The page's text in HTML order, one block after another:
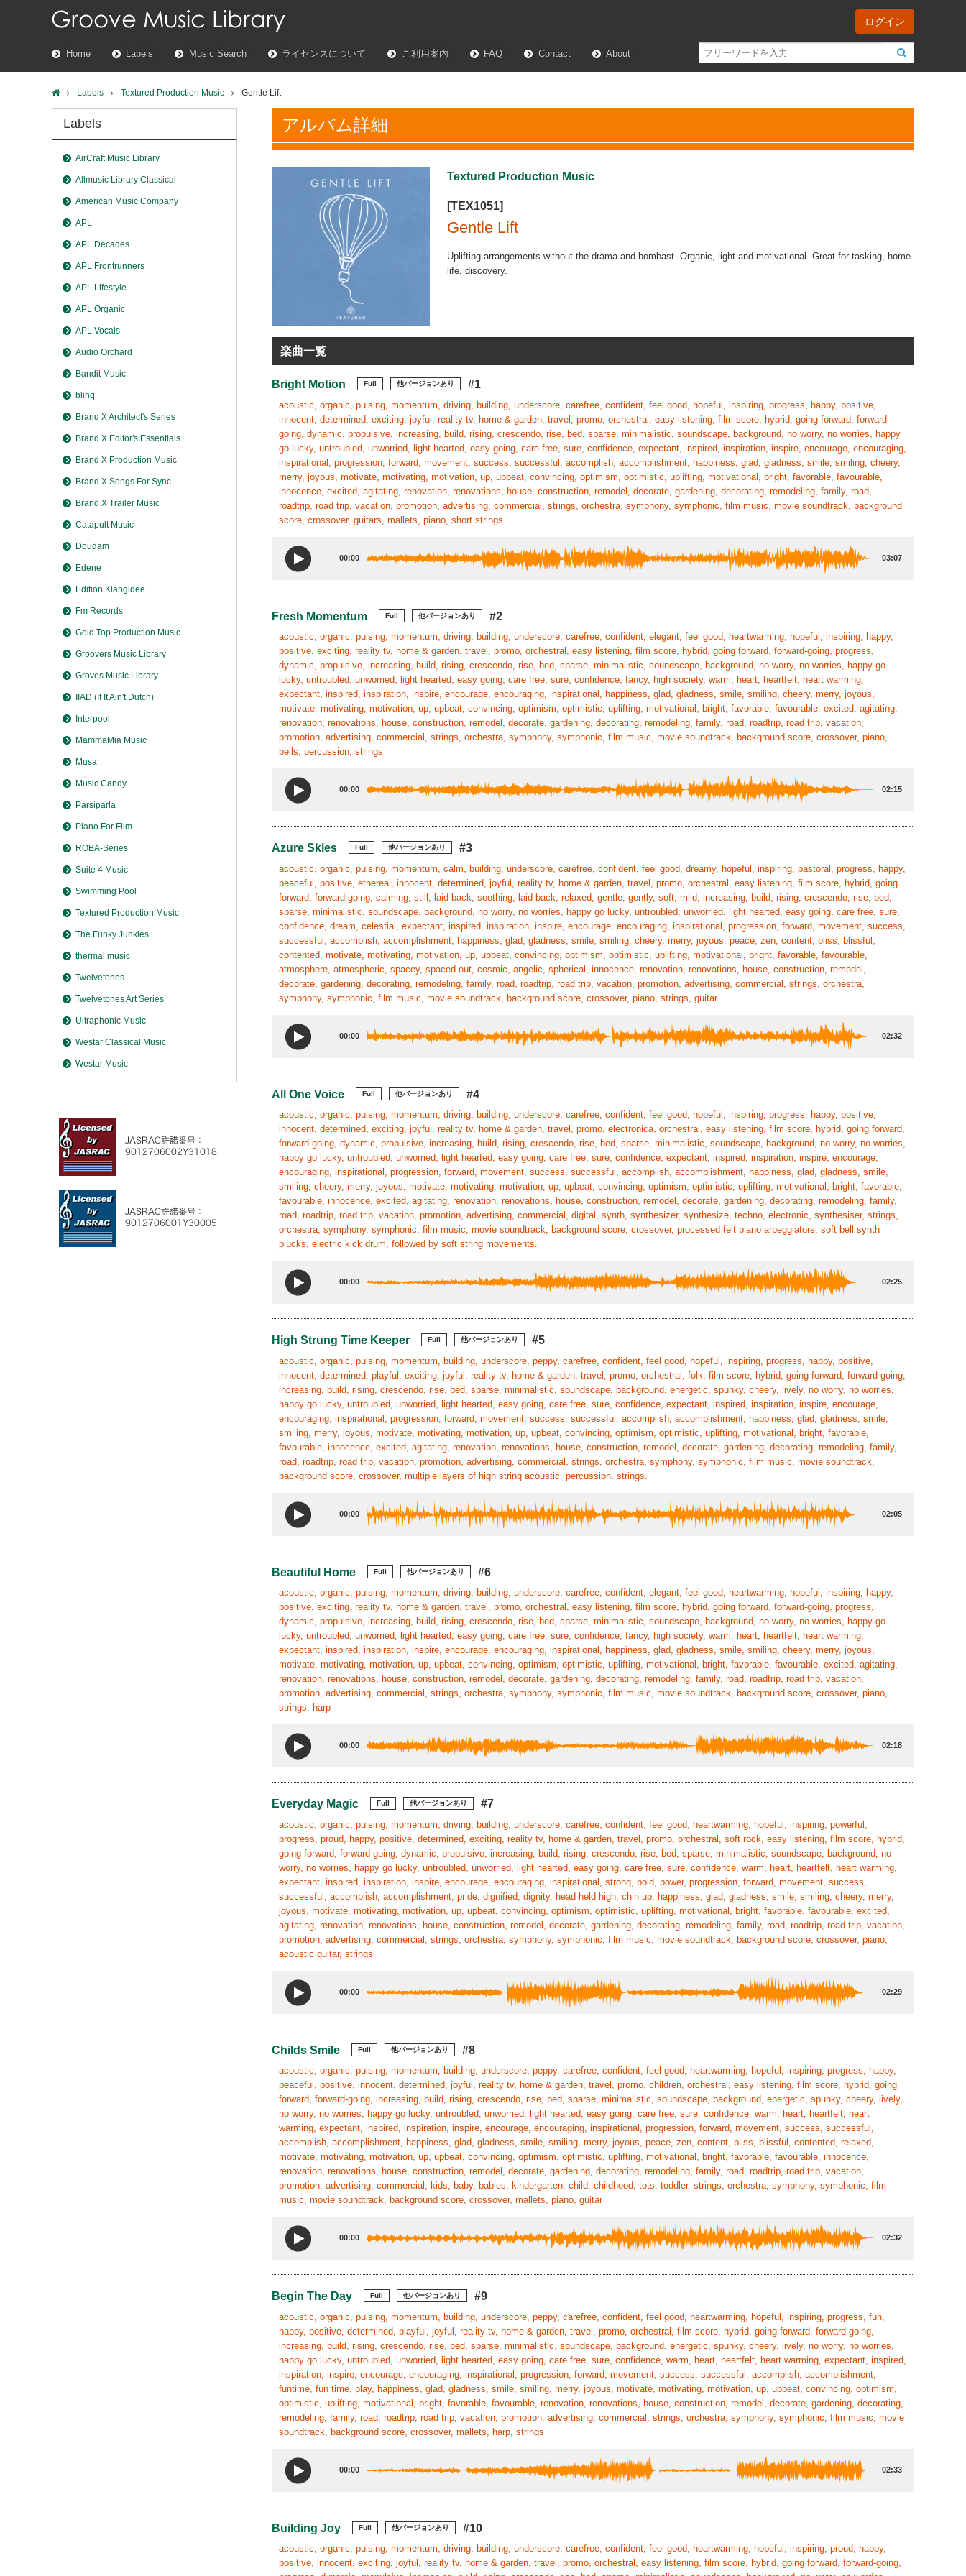
Home Labels Music Search ライセンスについて ご利用案内 FAQ Contact About
ログイン
Labels Textured Production Music Gentle Lift
アルバム詳細
Textured Production Music
[TEX1051]
Gentle Lift
Uplifting arrangements without the drama and bombast. Organic, light and motivational. Great for tasking, home
life, discovery.
楽曲一覧
Bright Motion Full 他バージョンあり #1
acoustic, organic, pulsing, momentum, driving, building, underscore, carefree, confident, feel good, hopeful, inspiring, progress, happy, positive,
innocent, determined, exciting, joyful, reality tv, home & garden, travel, promo, orchestral, easy listening, film score, hybrid, going forward, forward-
going, dynamic, propulsive, increasing, build, rising, crescendo, rise, bed, sparse, minimalistic, soundscape, background, no worry, no worries, happy
go lucky, untroubled, unworried, light hearted, easy going, care free, sure, confidence, expectant, inspired, inspiration, inspire, encourage, encouraging,
inspirational, progression, forward, movement, success, successful, accomplish, accomplishment, happiness, glad, gladness, smile, smiling, cheery,
merry, joyous, motivate, motivating, motivation, up, upbeat, convincing, optimism, optimistic, uplifting, motivational, bright, favorable, favourable,
innocence, excited, agitating, renovation, renovations, house, construction, remodel, decorate, gardening, decorating, remodeling, family, road,
roadtrip, road trip, vacation, promotion, advertising, commercial, strings, orchestra, symphony, symphonic, film music, movie soundtrack, background
score, crossover, guitars, mallets, piano, short strings
00:00 03:07
Fresh Momentum Full 他バージョンあり #2
acoustic, organic, pulsing, momentum, driving, building, underscore, carefree, confident, elegant, feel good, heartwarming, hopeful, inspiring, happy,
positive, exciting, reality tv, home & garden, travel, promo, orchestral, easy listening, film score, hybrid, going forward, forward-going, progress,
dynamic, propulsive, increasing, build, rising, crescendo, rise, bed, sparse, minimalistic, soundscape, background, no worry, no worries, happy go
lucky, untroubled, unworried, light hearted, easy going, care free, sure, confidence, fancy, high society, warm, heart, heartfelt, heart warming,
expectant, inspired, inspiration, inspire, encourage, encouraging, inspirational, happiness, glad, gladness, smile, smiling, cheery, merry, joyous,
motivate, motivating, motivation, up, upbeat, convincing, optimism, optimistic, uplifting, motivational, bright, favorable, favourable, excited, agitating,
renovation, renovations, house, construction, remodel, decorate, gardening, decorating, remodeling, family, road, roadtrip, road trip, vacation,
promotion, advertising, commercial, strings, orchestra, symphony, symphonic, film music, movie soundtrack, background score, crossover, piano,
bells, percussion, strings
00:00 02:15
Azure Skies Full 他バージョンあり #3
acoustic, organic, pulsing, momentum, calm, building, underscore, carefree, confident, feel good, dreamy, hopeful, inspiring, pastoral, progress, happy,
peaceful, positive, ethereal, innocent, determined, joyful, reality tv, home & garden, travel, promo, orchestral, easy listening, film score, hybrid, going
forward, forward-going, calming, still, laid back, soothing, laid-back, relaxed, gentle, gently, soft, mild, increasing, build, rising, crescendo, rise, bed,
sparse, minimalistic, soundscape, background, no worry, no worries, happy go lucky, untroubled, unworried, light hearted, easy going, care free, sure,
confidence, dream, celestial, expectant, inspired, inspiration, inspire, encourage, encouraging, inspirational, progression, forward, movement, success,
successful, accomplish, accomplishment, happiness, glad, gladness, smile, smiling, cheery, merry, joyous, peace, zen, content, bliss, blissful,
contented, motivate, motivating, motivation, up, upbeat, convincing, optimism, optimistic, uplifting, motivational, bright, favorable, favourable,
atmosphere, atmospheric, spacey, spaced out, cosmic, angelic, spherical, innocence, renovation, renovations, house, construction, remodel,
decorate, gardening, decorating, remodeling, family, road, roadtrip, road trip, vacation, promotion, advertising, commercial, strings, orchestra,
symphony, symphonic, film music, movie soundtrack, background score, crossover, piano, strings, guitar
00:00 02:32
All One Voice Full 他バージョンあり #4
acoustic, organic, pulsing, momentum, driving, building, underscore, carefree, confident, feel good, hopeful, inspiring, progress, happy, positive,
innocent, determined, exciting, joyful, reality tv, home & garden, travel, promo, electronica, orchestral, easy listening, film score, hybrid, going forward,
forward-going, dynamic, propulsive, increasing, build, rising, crescendo, rise, bed, sparse, minimalistic, soundscape, background, no worry, no worries,
happy go lucky, untroubled, unworried, light hearted, easy going, care free, sure, confidence, expectant, inspired, inspiration, inspire, encourage,
encouraging, inspirational, progression, forward, movement, success, successful, accomplish, accomplishment, happiness, glad, gladness, smile,
smiling, cheery, merry, joyous, motivate, motivating, motivation, up, upbeat, convincing, optimism, optimistic, uplifting, motivational, bright, favorable,
favourable, innocence, excited, agitating, renovation, renovations, house, construction, remodel, decorate, gardening, decorating, remodeling, family,
road, roadtrip, road trip, vacation, promotion, advertising, commercial, digital, synth, synthesizer, synthesize, techno, electronic, synthesiser, strings,
orchestra, symphony, symphonic, film music, movie soundtrack, background score, crossover, processed felt piano arpeggiators, soft bell synth
plucks, electric kick drum, followed by soft string movements.
00:00 02:25
High Strung Time Keeper Full 他バージョンあり #5
acoustic, organic, pulsing, momentum, building, underscore, peppy, carefree, confident, feel good, hopeful, inspiring, progress, happy, positive,
innocent, determined, playful, exciting, joyful, reality tv, home & garden, travel, promo, orchestral, folk, film score, hybrid, going forward, forward-going,
increasing, build, rising, crescendo, rise, bed, sparse, minimalistic, soundscape, background, energetic, spunky, cheery, lively, no worry, no worries,
happy go lucky, untroubled, unworried, light hearted, easy going, care free, sure, confidence, expectant, inspired, inspiration, inspire, encourage,
encouraging, inspirational, progression, forward, movement, success, successful, accomplish, accomplishment, happiness, glad, gladness, smile,
smiling, merry, joyous, motivate, motivating, motivation, up, upbeat, convincing, optimism, optimistic, uplifting, motivational, bright, favorable,
favourable, innocence, excited, agitating, renovation, renovations, house, construction, remodel, decorate, gardening, decorating, remodeling, family,
road, roadtrip, road trip, vacation, promotion, advertising, commercial, strings, orchestra, symphony, symphonic, film music, movie soundtrack,
background score, crossover, multiple layers of high string acoustic. percussion. strings.
00:00 02:05
Beautiful Home Full 他バージョンあり #6
acoustic, organic, pulsing, momentum, driving, building, underscore, carefree, confident, elegant, feel good, heartwarming, hopeful, inspiring, happy,
positive, exciting, reality tv, home & garden, travel, promo, orchestral, easy listening, film score, hybrid, going forward, forward-going, progress,
dynamic, propulsive, increasing, build, rising, crescendo, rise, bed, sparse, minimalistic, soundscape, background, no worry, no worries, happy go
lucky, untroubled, unworried, light hearted, easy going, care free, sure, confidence, fancy, high society, warm, heart, heartfelt, heart warming,
expectant, inspired, inspiration, inspire, encourage, encouraging, inspirational, happiness, glad, gladness, smile, smiling, cheery, merry, joyous,
motivate, motivating, motivation, up, upbeat, convincing, optimism, optimistic, uplifting, motivational, bright, favorable, favourable, excited, agitating,
renovation, renovations, house, construction, remodel, decorate, gardening, decorating, remodeling, family, road, roadtrip, road trip, vacation,
promotion, advertising, commercial, strings, orchestra, symphony, symphonic, film music, movie soundtrack, background score, crossover, piano,
strings, harp
00:00 02:18
Everyday Magic Full 他バージョンあり #7
acoustic, organic, pulsing, momentum, driving, building, underscore, carefree, confident, feel good, heartwarming, hopeful, inspiring, powerful,
progress, proud, happy, positive, determined, exciting, reality tv, home & garden, travel, promo, orchestral, soft rock, easy listening, film score, hybrid,
going forward, forward-going, dynamic, propulsive, increasing, build, rising, crescendo, rise, bed, sparse, minimalistic, soundscape, background, no
worry, no worries, happy go lucky, untroubled, unworried, light hearted, easy going, care free, sure, confidence, warm, heart, heartfelt, heart warming,
expectant, inspired, inspiration, inspire, encourage, encouraging, inspirational, strong, bold, power, progression, forward, movement, success,
successful, accomplish, accomplishment, pride, dignified, dignity, head held high, chin up, happiness, glad, gladness, smile, smiling, cheery, merry,
joyous, motivate, motivating, motivation, up, upbeat, convincing, optimism, optimistic, uplifting, motivational, bright, favorable, favourable, excited,
agitating, renovation, renovations, house, construction, remodel, decorate, gardening, decorating, remodeling, family, road, roadtrip, road trip, vacation,
promotion, advertising, commercial, strings, orchestra, symphony, symphonic, film music, movie soundtrack, background score, crossover, piano,
acoustic guitar, strings
00:00 02:29
Childs Smile Full 他バージョンあり #8
acoustic, organic, pulsing, momentum, building, underscore, peppy, carefree, confident, feel good, heartwarming, hopeful, inspiring, progress, happy,
peaceful, positive, innocent, determined, joyful, reality tv, home & garden, travel, promo, children, orchestral, easy listening, film score, hybrid, going
forward, forward-going, increasing, build, rising, crescendo, rise, bed, sparse, minimalistic, soundscape, background, energetic, spunky, cheery, lively,
no worry, no worries, happy go lucky, untroubled, unworried, light hearted, easy going, care free, sure, confidence, warm, heart, heartfelt, heart
warming, expectant, inspired, inspiration, inspire, encourage, encouraging, inspirational, progression, forward, movement, success, successful,
accomplish, accomplishment, happiness, glad, gladness, smile, smiling, merry, joyous, peace, zen, content, bliss, blissful, contented, relaxed,
motivate, motivating, motivation, up, upbeat, convincing, optimism, optimistic, uplifting, motivational, bright, favorable, favourable, innocence,
renovation, renovations, house, construction, remodel, decorate, gardening, decorating, remodeling, family, road, roadtrip, road trip, vacation,
promotion, advertising, commercial, kids, baby, babies, kindergarten, child, childhood, tots, toddler, strings, orchestra, symphony, symphonic, film
music, movie soundtrack, background score, crossover, mallets, piano, guitar
00:00 02:32
Begin The Day Full 他バージョンあり #9
acoustic, organic, pulsing, momentum, building, underscore, peppy, carefree, confident, feel good, heartwarming, hopeful, inspiring, progress, fun,
happy, positive, determined, playful, joyful, reality tv, home & garden, travel, promo, orchestral, film score, hybrid, going forward, forward-going,
increasing, build, rising, crescendo, rise, bed, sparse, minimalistic, soundscape, background, energetic, spunky, cheery, lively, no worry, no worries,
happy go lucky, untroubled, unworried, light hearted, easy going, care free, sure, confidence, warm, heart, heartfelt, heart warming, expectant, inspired,
inspiration, inspire, encourage, encouraging, inspirational, progression, forward, movement, success, successful, accomplish, accomplishment,
funtime, fun time, play, happiness, glad, gladness, smile, smiling, merry, joyous, motivate, motivating, motivation, up, upbeat, convincing, optimism,
optimistic, uplifting, motivational, bright, favorable, favourable, renovation, renovations, house, construction, remodel, decorate, gardening, decorating,
remodeling, family, road, roadtrip, road trip, vacation, promotion, advertising, commercial, strings, orchestra, symphony, symphonic, film music, movie
soundtrack, background score, crossover, mallets, harp, strings
00:00 02:33
Building Joy Full 他バージョンあり #10
acoustic, organic, pulsing, momentum, driving, building, underscore, carefree, confident, feel good, heartwarming, hopeful, inspiring, proud, happy,
positive, innocent, exciting, joyful, reality tv, home & garden, travel, promo, orchestral, easy listening, film score, hybrid, going forward, forward-going,
Labels
AirCraft Music Library
Allmusic Library Classical
American Music Company
APL
APL Decades
APL Frontrunners
APL Lifestyle
APL Organic
APL Vocals
Audio Orchard
Bandit Music
blinq
Brand X Architect's Series
Brand X Editor's Essentials
Brand X Production Music
Brand X Songs For Sync
Brand X Trailer Music
Catapult Music
Doudam
Edene
Edition Klangidee
Fm Records
Gold Top Production Music
Groovers Music Library
Groves Music Library
IIAD (If It Ain't Dutch)
Interpool
MammaMia Music
Musa
Music Candy
Parsiparla
Piano For Film
ROBA-Series
Suite 4 Music
Swimming Pool
Textured Production Music
The Funky Junkies
thermal music
Twelvetones
Twelvetones Art Series
Ultraphonic Music
Westar Classical Music
Westar Music